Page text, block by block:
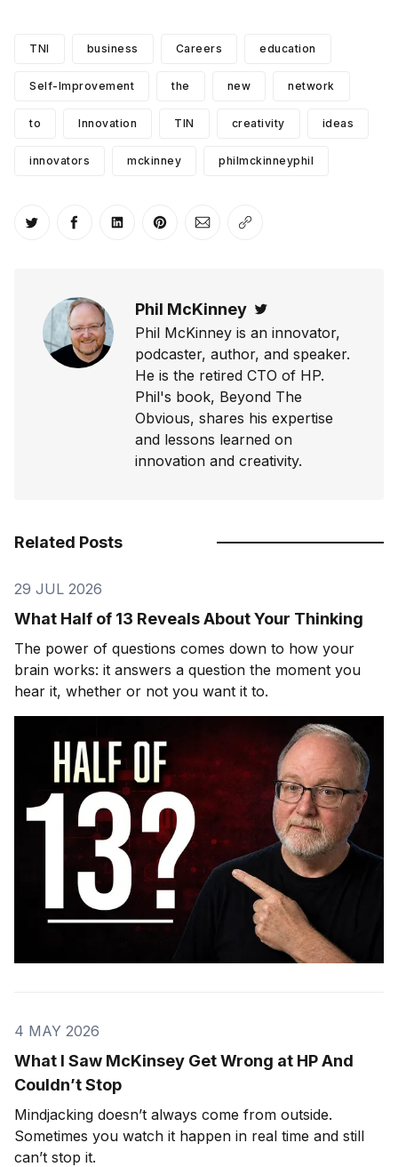
TNI business Careers education
Self-Improvement the new network
to Innovation TIN creativity ideas
innovators mckinney philmckinneyphil
Share on Twitter
Share on Facebook
Share on LinkedIn
Share on Pinterest
Share via Email
Copy link
Phil McKinney
Phil McKinney is an innovator,
podcaster, author, and speaker.
He is the retired CTO of HP.
Phil's book, Beyond The
Obvious, shares his expertise
and lessons learned on
innovation and creativity.
Related Posts
29 JUL 2026
What Half of 13 Reveals About Your Thinking
The power of questions comes down to how your
brain works: it answers a question the moment you
hear it, whether or not you want it to.
4 MAY 2026
What I Saw McKinsey Get Wrong at HP And
Couldn’t Stop
Mindjacking doesn’t always come from outside.
Sometimes you watch it happen in real time and still
can’t stop it.